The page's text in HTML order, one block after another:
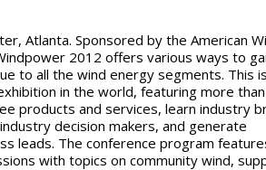
Atlanta. Sponsored by the American
2012 offers various ways to
to all the wind energy segments. This
in the world, featuring more
products and services, learn industry
decision makers, and generate
leads. The conference program
with topics on community wind,